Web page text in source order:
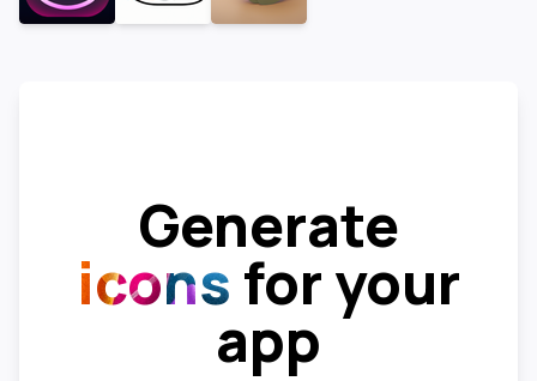
Generate
icons for your
app